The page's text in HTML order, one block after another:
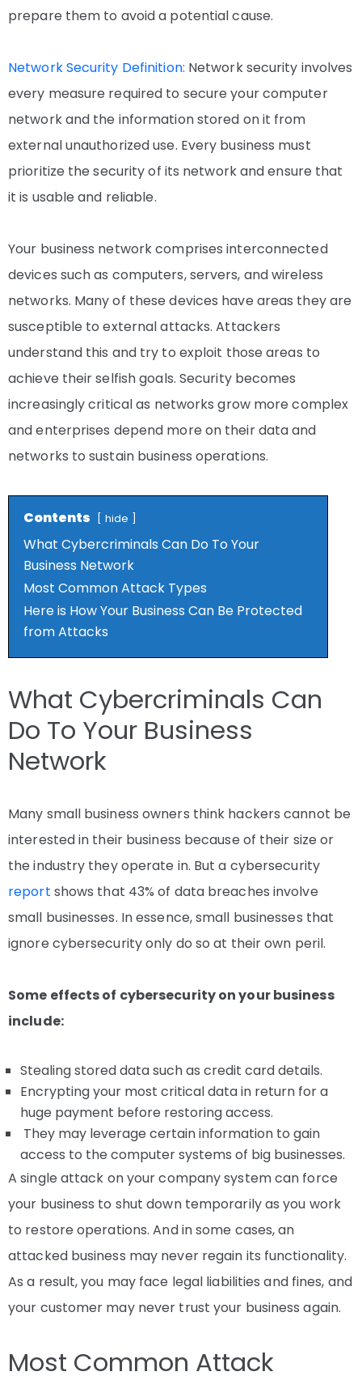
prepare them to avoid a potential cause.
Network Security Definition: Network security involves
every measure required to secure your computer
network and the information stored on it from
external unauthorized use. Every business must
prioritize the security of its network and ensure that
it is usable and reliable.
Your business network comprises interconnected
devices such as computers, servers, and wireless
networks. Many of these devices have areas they are
susceptible to external attacks. Attackers
understand this and try to exploit those areas to
achieve their selfish goals. Security becomes
increasingly critical as networks grow more complex
and enterprises depend more on their data and
networks to sustain business operations.
Contents hide
What Cybercriminals Can Do To Your
Business Network
Most Common Attack Types
Here is How Your Business Can Be Protected
from Attacks
What Cybercriminals Can
Do To Your Business
Network
Many small business owners think hackers cannot be
interested in their business because of their size or
the industry they operate in. But a cybersecurity
report shows that 43% of data breaches involve
small businesses. In essence, small businesses that
ignore cybersecurity only do so at their own peril.
Some effects of cybersecurity on your business
include:
Stealing stored data such as credit card details.
Encrypting your most critical data in return for a
huge payment before restoring access.
They may leverage certain information to gain
access to the computer systems of big businesses.
A single attack on your company system can force
your business to shut down temporarily as you work
to restore operations. And in some cases, an
attacked business may never regain its functionality.
As a result, you may face legal liabilities and fines, and
your customer may never trust your business again.
Most Common Attack